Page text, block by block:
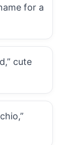
for a
cute